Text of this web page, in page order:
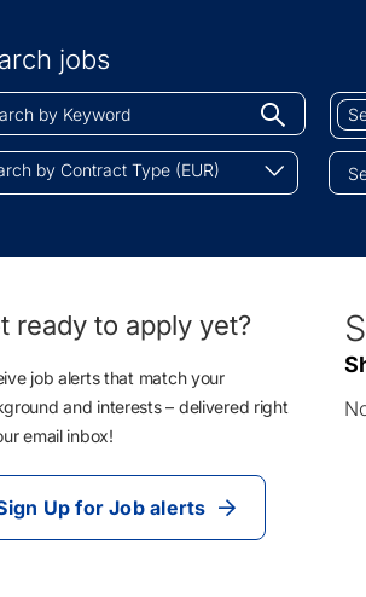
jobs
Begin
typing
find
by
Job
by Contract Type (EUR)
ready to apply yet?
job alerts that match your
and interests – delivered right
email inbox!
Up for Job alerts
0